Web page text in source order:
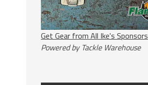
Get Gear from All Ike's Sponsors
Powered by Tackle Warehouse